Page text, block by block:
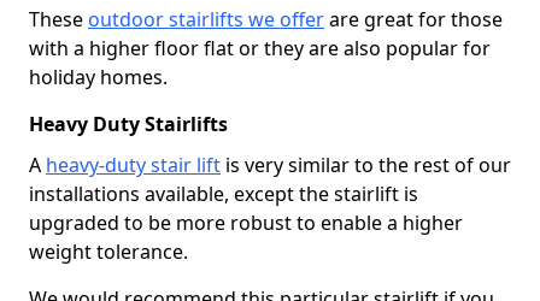
These outdoor stairlifts we offerare great for those
with a higher floor flat or they are also popular for
holiday homes.
Heavy Duty Stairlifts
A heavy-duty stair lift is very similar to the rest of our
installations available, except the stairlift is
upgraded to be more robust to enable a higher
weight tolerance.